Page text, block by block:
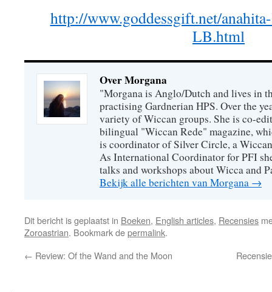
http://www.goddessgift.net/
LB.html
Over Morgana
"Morgana is Anglo/Dutch and lives in
practising Gardnerian HPS. Over the
variety of Wiccan groups. She is co-
bilingual "Wiccan Rede" magazine,
is coordinator of Silver Circle, a
As International Coordinator for PFI
talks and workshops about Wicca and
Bekijk alle berichten van Morgana →
Dit bericht is geplaatst in Boeken, English articles, Recensies
Zoroastrian. Bookmark depermalink.
← Review: Of the Wand and the Moon